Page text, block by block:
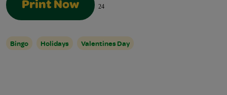
Print Now 24
Bingo Holidays Valentines Day